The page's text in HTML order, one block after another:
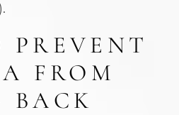
PREVENT
FROM
BACK